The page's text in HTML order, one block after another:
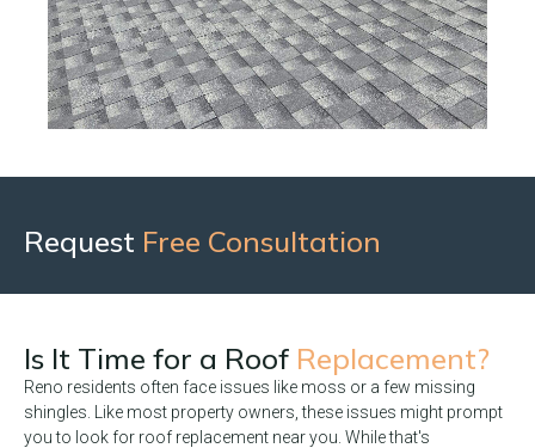
Request Free Consultation
Is It Time for a Roof Replacement?
Reno residents often face issues like moss or a few missing
shingles. Like most property owners, these issues might prompt
you to look for roof replacement near you. While that's